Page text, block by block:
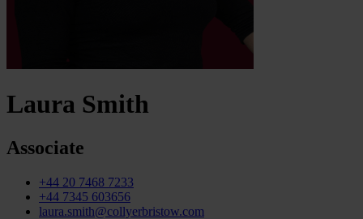
Laura Smith
Associate
+44 20 7468 7233
+44 7345 603656
laura.smith@collyerbristow.com